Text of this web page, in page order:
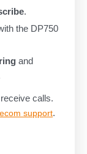
.
the DP750
and
calls.
support.